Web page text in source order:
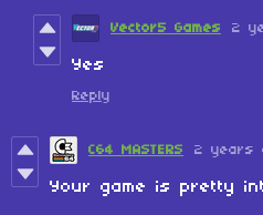
Vector5 Games 2
Yes
Reply
C64 MASTERS 2 years
Your game is pretty